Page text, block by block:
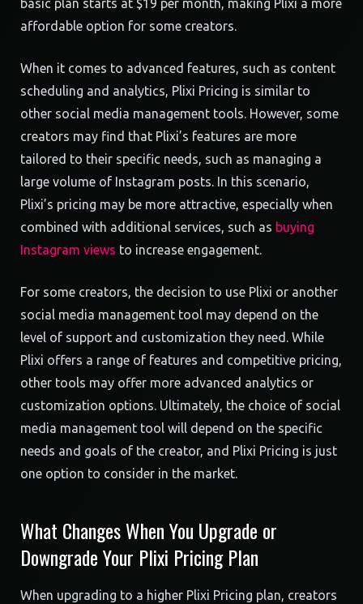
basic plan starts at $19 per month, making Plixi a more
affordable option for some creators.
When it comes to advanced features, such as content
scheduling and analytics, Plixi Pricing is similar to
other social media management tools. However, some
creators may find that Plixi’s features are more
tailored to their specific needs, such as managing a
large volume of Instagram posts. In this scenario,
Plixi’s pricing may be more attractive, especially when
combined with additional services, such as buying
Instagram views to increase engagement.
For some creators, the decision to use Plixi or another
social media management tool may depend on the
level of support and customization they need. While
Plixi offers a range of features and competitive pricing,
other tools may offer more advanced analytics or
customization options. Ultimately, the choice of social
media management tool will depend on the specific
needs and goals of the creator, and Plixi Pricing is just
one option to consider in the market.
What Changes When You Upgrade or
Downgrade Your Plixi Pricing Plan
When upgrading to a higher Plixi Pricing plan, creators